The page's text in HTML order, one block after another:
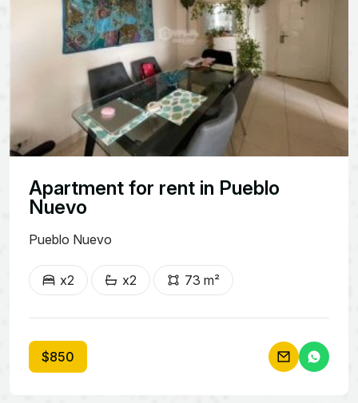
Apartment for rent in Pueblo
Nuevo
Pueblo Nuevo
x2 x2 73 m²
$850